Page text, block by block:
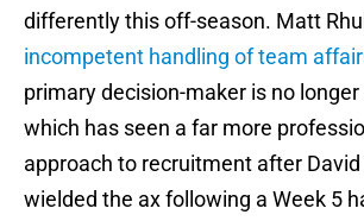
differently this off-season. Matt
incompetent handling of team
primary decision-maker is no
which has seen a far more
approach to recruitment after
wielded the ax following a Week 5